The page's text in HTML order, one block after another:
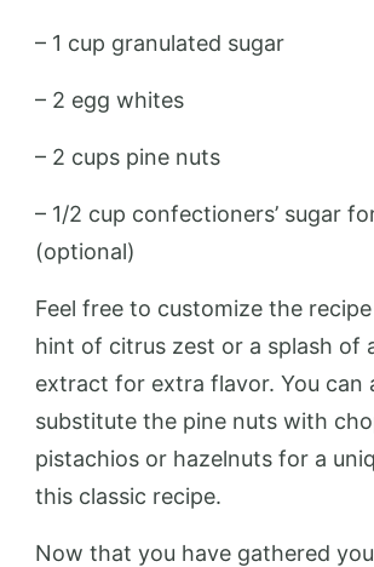
– 1 cup granulated sugar
– 2 egg whites
– 2 cups pine nuts
– 1/2 cup confectioners’ sugar
(optional)
Feel free to customize the
hint of citrus zest or a splash of
extract for extra flavor. You can
substitute the pine nuts with
pistachios or hazelnuts for a
this classic recipe.
Now that you have gathered